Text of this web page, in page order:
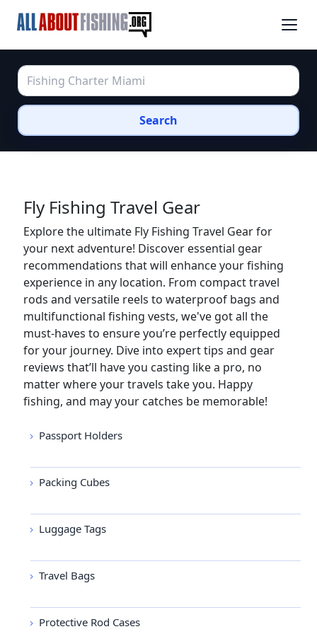
Search
Fly Fishing Travel Gear
Explore the ultimate Fly Fishing Travel Gear for
your next adventure! Discover essential gear
recommendations that will enhance your fishing
experience in any location. From compact travel
rods and versatile reels to waterproof bags and
multifunctional fishing vests, we've got all the
must-haves to ensure you’re perfectly equipped
for your journey. Dive into expert tips and gear
reviews that’ll have you casting like a pro, no
matter where your travels take you. Happy
fishing, and may your catches be memorable!
Passport Holders
Packing Cubes
Luggage Tags
Travel Bags
Protective Rod Cases